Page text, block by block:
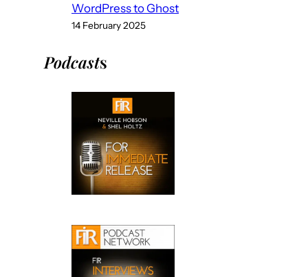
WordPress to Ghost
14 February 2025
Podcasts